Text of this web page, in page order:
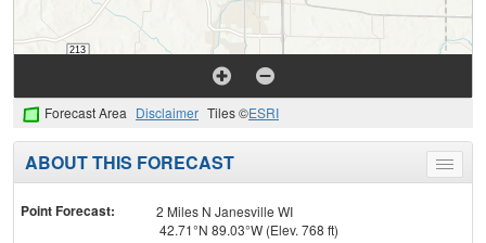
Forecast Area Disclaimer Tiles ©ESRI
Toggle
menu
ABOUT THIS FORECAST
Point Forecast:
2 Miles N Janesville WI
42.71°N 89.03°W (Elev. 768 ft)